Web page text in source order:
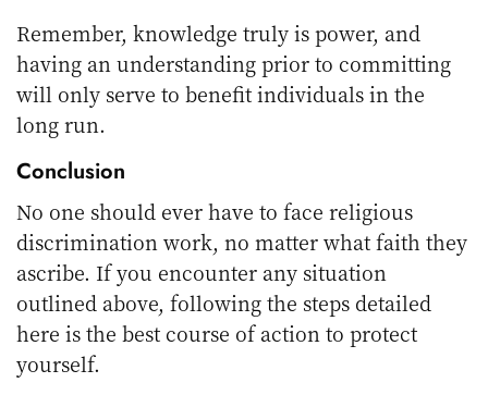
Remember, knowledge truly is power, and
having an understanding prior to committing
will only serve to benefit individuals in the
long run.
Conclusion
No one should ever have to face religious
discrimination work, no matter what faith they
ascribe. If you encounter any situation
outlined above, following the steps detailed
here is the best course of action to protect
yourself.